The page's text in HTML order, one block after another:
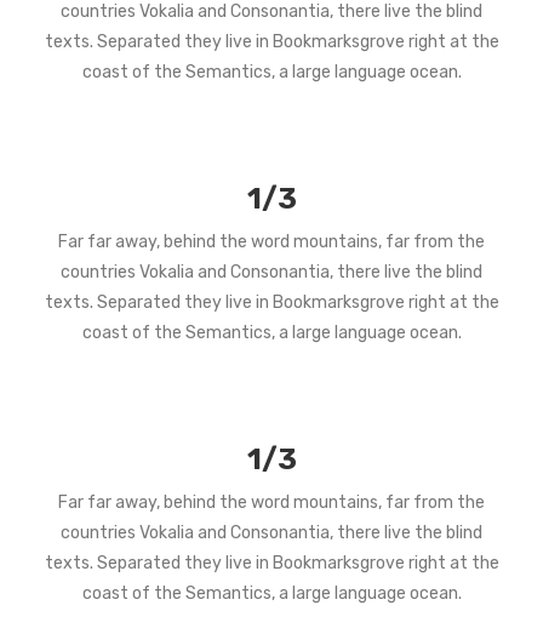
countries Vokalia and Consonantia, there live the blind
texts. Separated they live in Bookmarksgrove right at the
coast of the Semantics, a large language ocean.
1/3
Far far away, behind the word mountains, far from the
countries Vokalia and Consonantia, there live the blind
texts. Separated they live in Bookmarksgrove right at the
coast of the Semantics, a large language ocean.
1/3
Far far away, behind the word mountains, far from the
countries Vokalia and Consonantia, there live the blind
texts. Separated they live in Bookmarksgrove right at the
coast of the Semantics, a large language ocean.